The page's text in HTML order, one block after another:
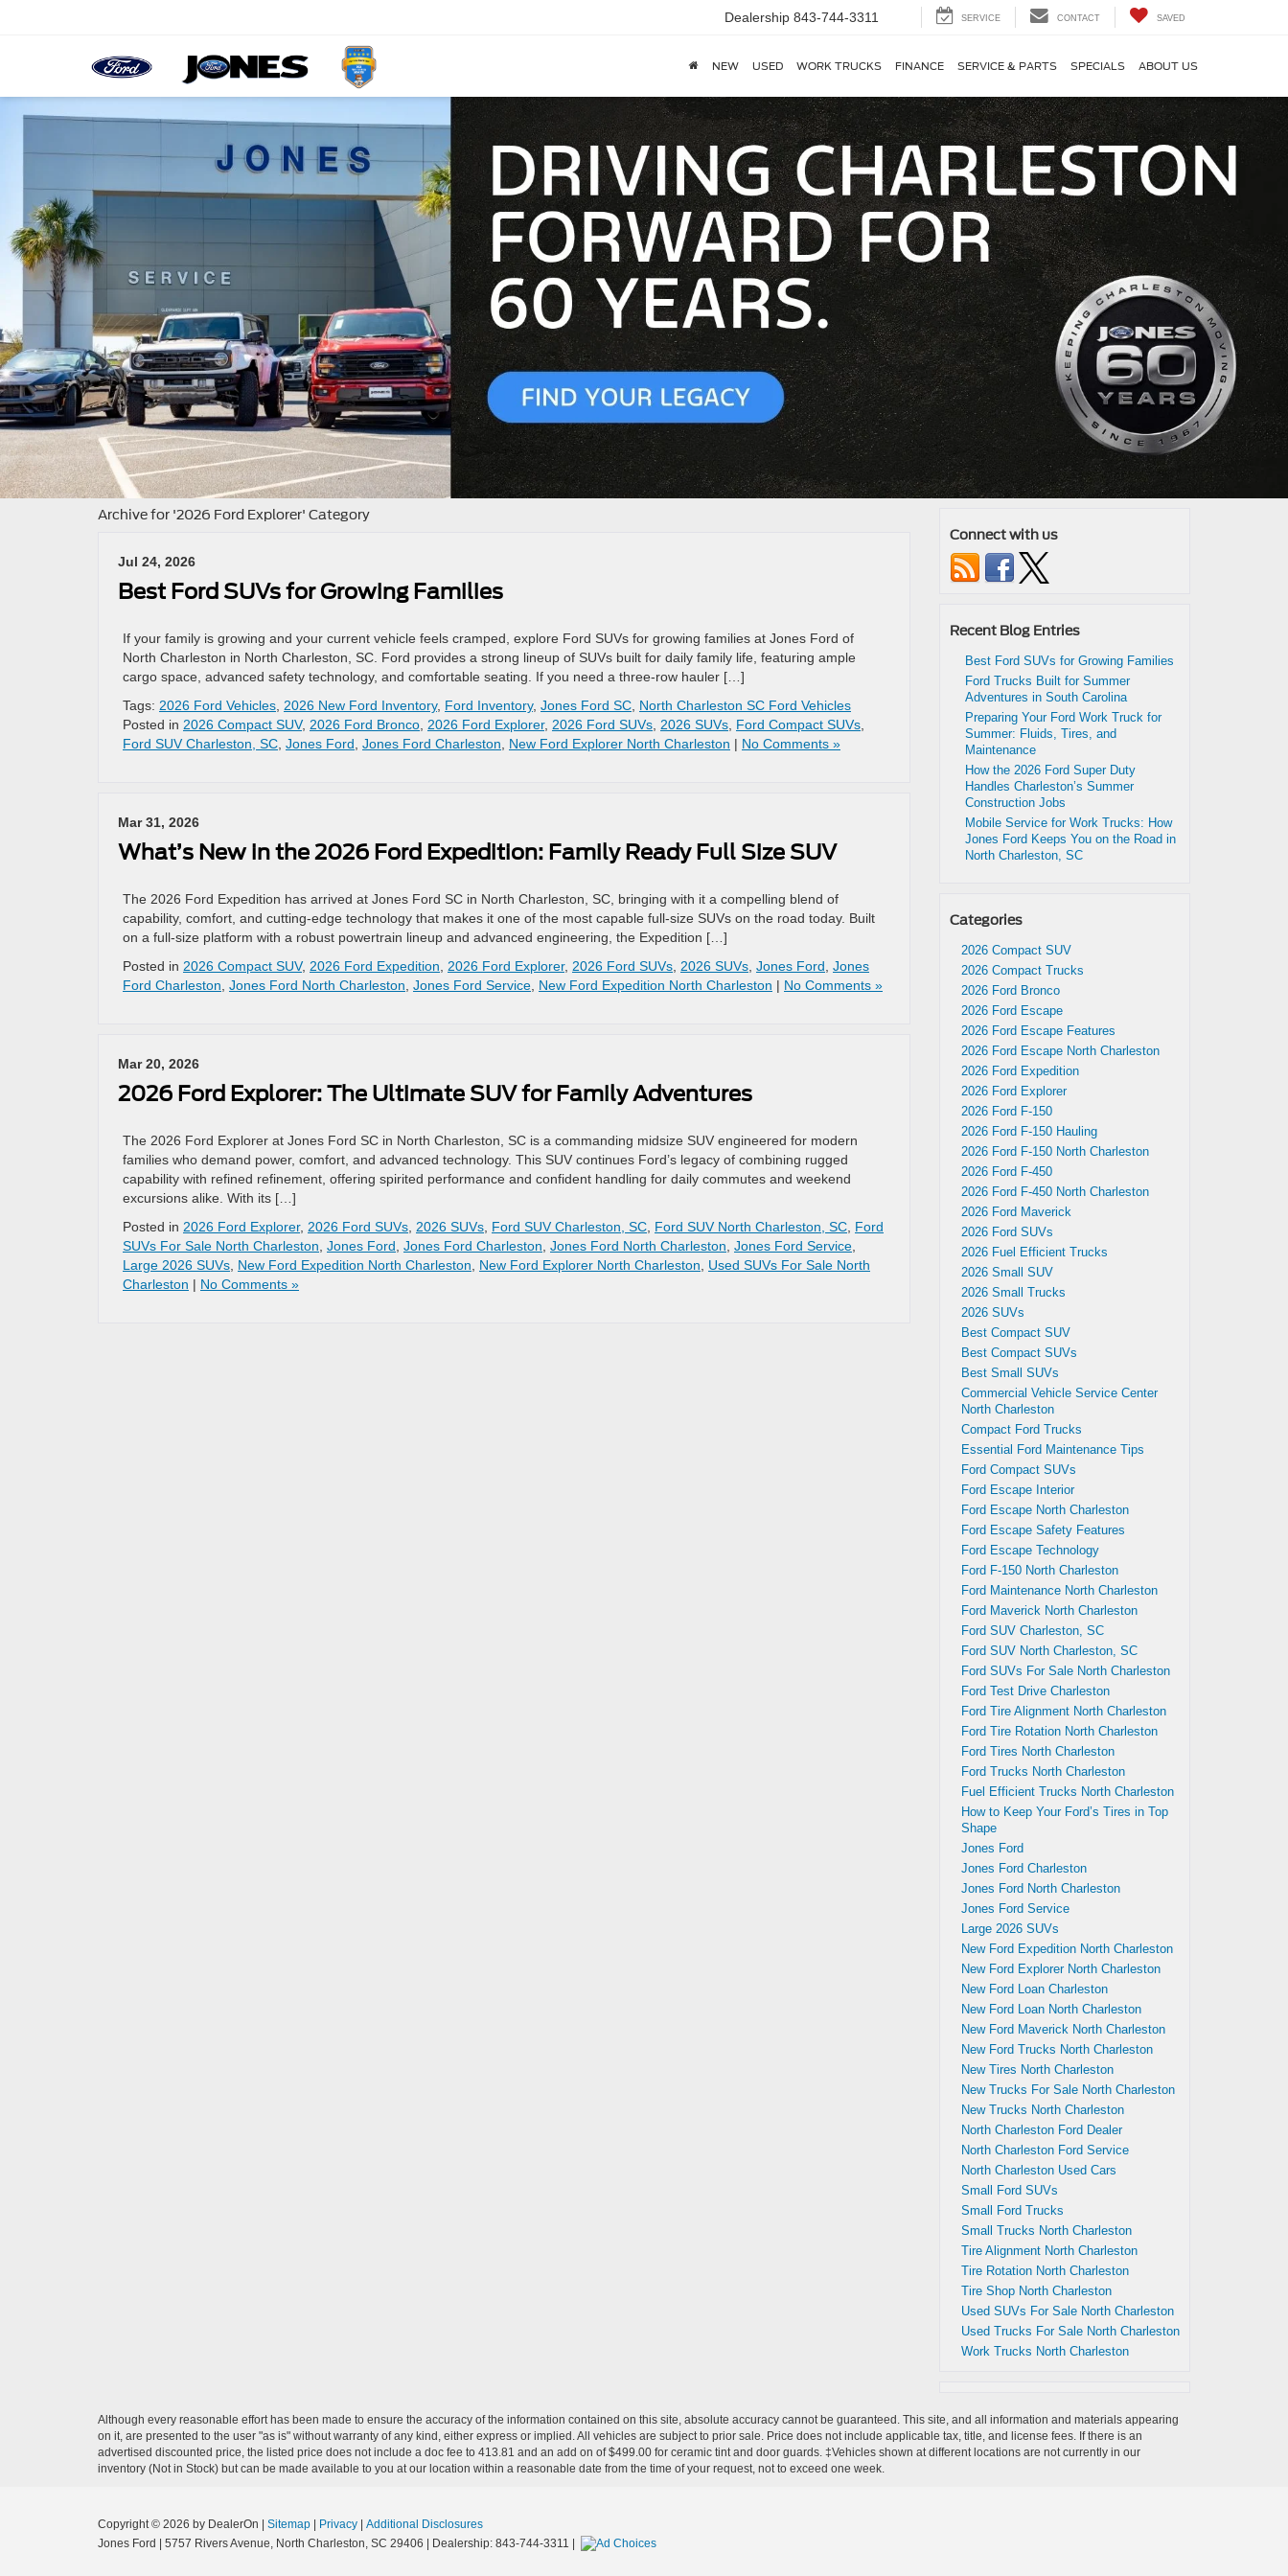
Dealership 843-744-3311 SERVICE CONTACT SAVED
NEW USED WORK TRUCKS FINANCE SERVICE & PARTS SPECIALS ABOUT US
Archive for '2026 Ford Explorer' Category
Jul 24, 2026
Best Ford SUVs for Growing Families
If your family is growing and your current vehicle feels cramped, explore Ford SUVs for growing families at Jones Ford of
North Charleston in North Charleston, SC. Ford provides a strong lineup of SUVs built for daily family life, featuring ample
cargo space, advanced safety technology, and comfortable seating. If you need a three-row hauler […]
Tags: 2026 Ford Vehicles 2026 New Ford Inventory, Ford Inventory, Jones Ford SC North Charleston SC Ford Vehicles
Posted in 2026 Compact SUV, 2026 Ford Bronco 2026 Ford Explorer, 2026 Ford SUVs 2026 SUVs Ford Compact SUVs
Ford SUV Charleston, SC Jones Ford Jones Ford Charleston New Ford Explorer North Charleston | No Comments »
Mar 31, 2026
What’s New in the 2026 Ford Expedition: Family Ready Full Size SUV
The 2026 Ford Expedition has arrived at Jones Ford SC in North Charleston, SC, bringing with it a compelling blend of
capability, comfort, and cutting‑edge technology that makes it one of the most capable full‑size SUVs on the road today. Built
on a full‑size platform with a robust powertrain lineup and advanced engineering, the Expedition […]
Posted in 2026 Compact SUV, 2026 Ford Expedition 2026 Ford Explorer, 2026 Ford SUVs 2026 SUVs Jones Ford Jones
Ford Charleston Jones Ford North Charleston Jones Ford Service New Ford Expedition North Charleston | No Comments »
Mar 20, 2026
2026 Ford Explorer: The Ultimate SUV for Family Adventures
The 2026 Ford Explorer at Jones Ford SC in North Charleston, SC is a commanding midsize SUV engineered for modern
families who demand power, comfort, and advanced technology. This SUV continues Ford’s legacy of combining rugged
capability with refined refinement, offering spirited performance and confident handling for daily commutes and weekend
excursions alike. With its […]
Posted in 2026 Ford Explorer, 2026 Ford SUVs 2026 SUVs Ford SUV Charleston, SC Ford SUV North Charleston, SC Ford
SUVs For Sale North Charleston Jones Ford Jones Ford Charleston Jones Ford North Charleston Jones Ford Service
Large 2026 SUVs New Ford Expedition North Charleston New Ford Explorer North Charleston
Used SUVs For Sale North
Charleston | No Comments »
Connect with us
Recent Blog Entries
Best Ford SUVs for Growing Families
Ford Trucks Built for Summer
Adventures in South Carolina
Preparing Your Ford Work Truck for
Summer: Fluids, Tires, and
Maintenance
How the 2026 Ford Super Duty
Handles Charleston’s Summer
Construction Jobs
Mobile Service for Work Trucks: How
Jones Ford Keeps You on the Road in
North Charleston, SC
Categories
2026 Compact SUV
2026 Compact Trucks
2026 Ford Bronco
2026 Ford Escape
2026 Ford Escape Features
2026 Ford Escape North Charleston
2026 Ford Expedition
2026 Ford Explorer
2026 Ford F-150
2026 Ford F-150 Hauling
2026 Ford F-150 North Charleston
2026 Ford F-450
2026 Ford F-450 North Charleston
2026 Ford Maverick
2026 Ford SUVs
2026 Fuel Efficient Trucks
2026 Small SUV
2026 Small Trucks
2026 SUVs
Best Compact SUV
Best Compact SUVs
Best Small SUVs
Commercial Vehicle Service Center
North Charleston
Compact Ford Trucks
Essential Ford Maintenance Tips
Ford Compact SUVs
Ford Escape Interior
Ford Escape North Charleston
Ford Escape Safety Features
Ford Escape Technology
Ford F-150 North Charleston
Ford Maintenance North Charleston
Ford Maverick North Charleston
Ford SUV Charleston, SC
Ford SUV North Charleston, SC
Ford SUVs For Sale North Charleston
Ford Test Drive Charleston
Ford Tire Alignment North Charleston
Ford Tire Rotation North Charleston
Ford Tires North Charleston
Ford Trucks North Charleston
Fuel Efficient Trucks North Charleston
How to Keep Your Ford’s Tires in Top
Shape
Jones Ford
Jones Ford Charleston
Jones Ford North Charleston
Jones Ford Service
Large 2026 SUVs
New Ford Expedition North Charleston
New Ford Explorer North Charleston
New Ford Loan Charleston
New Ford Loan North Charleston
New Ford Maverick North Charleston
New Ford Trucks North Charleston
New Tires North Charleston
New Trucks For Sale North Charleston
New Trucks North Charleston
North Charleston Ford Dealer
North Charleston Ford Service
North Charleston Used Cars
Small Ford SUVs
Small Ford Trucks
Small Trucks North Charleston
Tire Alignment North Charleston
Tire Rotation North Charleston
Tire Shop North Charleston
Used SUVs For Sale North Charleston
Used Trucks For Sale North Charleston
Work Trucks North Charleston
Although every reasonable effort has been made to ensure the accuracy of the information contained on this site, absolute accuracy cannot be guaranteed. This site, and all information and materials appearing
on it, are presented to the user "as is" without warranty of any kind, either express or implied. All vehicles are subject to prior sale. Price does not include applicable tax, title, and license fees. If there is an
advertised discounted price, the listed price does not include a doc fee to 413.81 and an add on of $499.00 for ceramic tint and door guards. ‡Vehicles shown at different locations are not currently in our
inventory (Not in Stock) but can be made available to you at our location within a reasonable date from the time of your request, not to exceed one week.
Copyright © 2026 by DealerOn Sitemap Privacy
Additional Disclosures
Jones Ford
5757 Rivers Avenue, North Charleston, SC 29406 | Dealership: 843-744-3311